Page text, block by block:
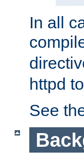
In all
httpd
See